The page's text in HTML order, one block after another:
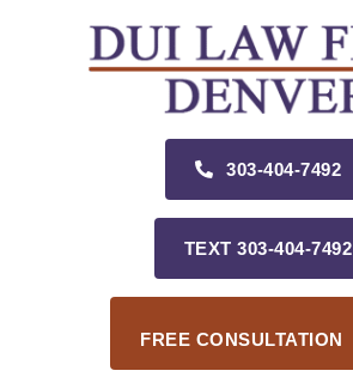
303‑404‑7492
TEXT 303‑404‑7492
FREE CONSULTATION